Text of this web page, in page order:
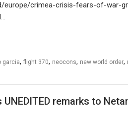
europe/crimea-crisis-fears-of-war-
garcia, flight 370, neocons, new world order,
remarks to